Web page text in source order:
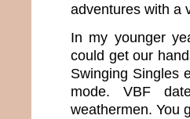
adventures with a
In my younger
could get our
Swinging Singles
mode. VBF
weathermen. You